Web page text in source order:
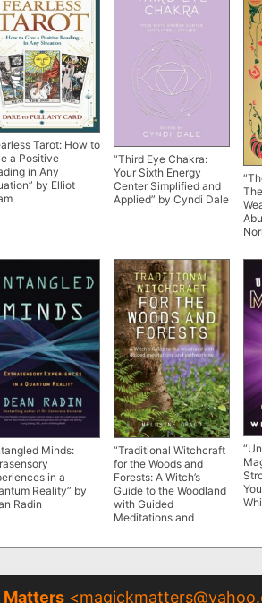
Tarot: How to
a Positive
in Any
by Elliot
“Third Eye Chakra:
Your Sixth Energy
Center Simplified and
Applied” by Cyndi Dale
Minds:
in a
Reality” by
Radin
“Traditional Witchcraft
for the Woods and
Forests: A Witch’s
Guide to the Woodland
with Guided
Meditations and
Melusine Draco
Matters <